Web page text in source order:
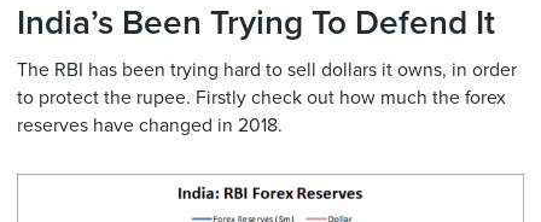
India’s Been Trying To Defend It
The RBI has been trying hard to sell dollars it owns, in order
to protect the rupee. Firstly check out how much the forex
reserves have changed in 2018.